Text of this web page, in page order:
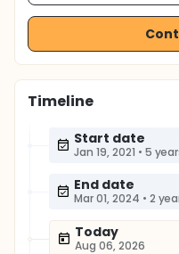
Timeline
Start date
Jan 19, 2021 • 5
End date
Mar 01, 2024 • 2
Today
Aug 06, 2026